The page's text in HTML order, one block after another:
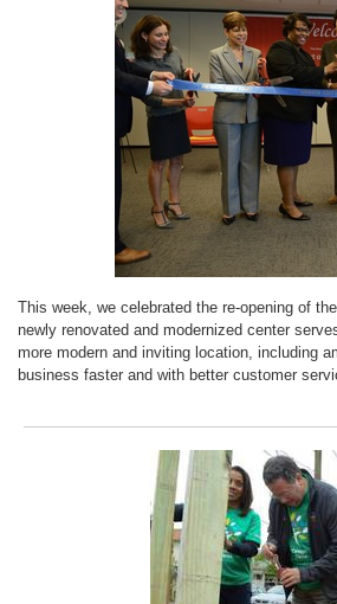
This week, we celebrated the re-opening of
newly renovated and modernized center
more modern and inviting location, including
business faster and with better customer